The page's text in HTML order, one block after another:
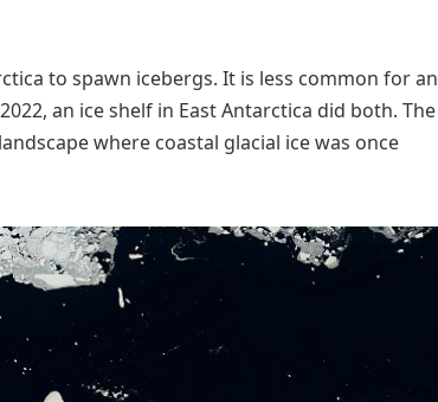
to spawn icebergs. It is less common for an
an ice shelf in East Antarctica did both. The
where coastal glacial ice was once